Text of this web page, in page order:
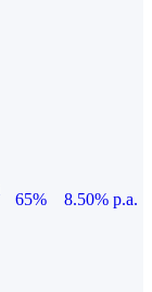
65%
8.50% p.a.